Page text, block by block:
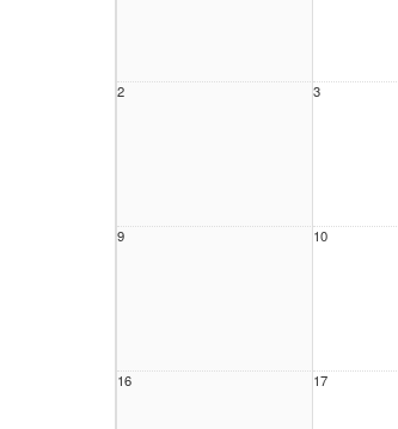
2 3
9 10
16 17